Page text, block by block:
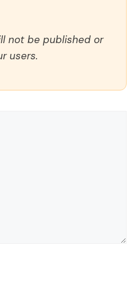
not be published or
users.